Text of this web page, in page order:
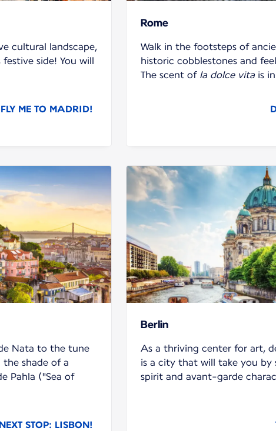
cultural landscape,
side! You will
FLY ME TO MADRID!
Rome
Walk in the footsteps of
historic cobblestones and
The scent of la dolce vita is
Nata to the tune
shade of a
Pahla ("Sea of
NEXT STOP: LISBON!
Berlin
As a thriving center for art,
is a city that will take you by
spirit and avant-garde